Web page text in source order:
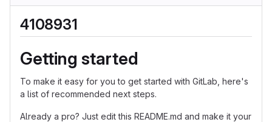
4108931
Getting started
To make it easy for you to get started with GitLab, here's
a list of recommended next steps.
Already a pro? Just edit this README.md and make it your